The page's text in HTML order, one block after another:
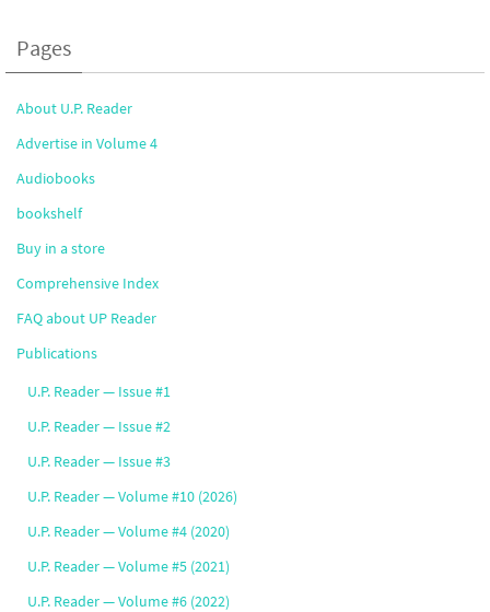
Pages
About U.P. Reader
Advertise in Volume 4
Audiobooks
bookshelf
Buy in a store
Comprehensive Index
FAQ about UP Reader
Publications
U.P. Reader — Issue #1
U.P. Reader — Issue #2
U.P. Reader — Issue #3
U.P. Reader — Volume #10 (2026)
U.P. Reader — Volume #4 (2020)
U.P. Reader — Volume #5 (2021)
U.P. Reader — Volume #6 (2022)